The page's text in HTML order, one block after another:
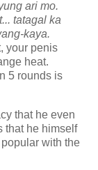
ari mo.
tatagal ka
kaya.
your penis
heat.
5 rounds is
that he even
that he himself
with the